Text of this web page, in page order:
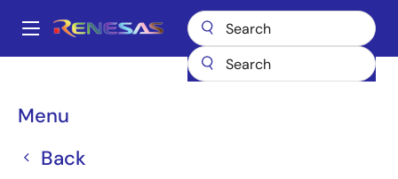
main
Main
Menu
Back
Breadcrumb
74ALVC00 74ALVC00PY8